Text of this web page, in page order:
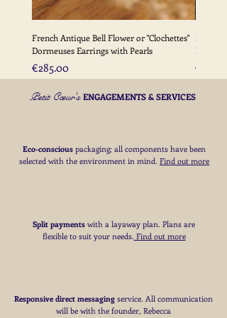
French Antique Bell Flower or "Clochettes"
Dormeuses Earrings with Pearls
Price
€285.00
French
Price
€285.00
Petit Cœur'sENGAGEMENTS & SERVICES
Eco-conscious packaging; all components have been
selected with the environment in mind. Find out more
Split payments with a layaway plan. Plans are
flexible to suit your needs​. Find out more
Responsive direct messaging service. All communication
will be with the founder, Rebecca